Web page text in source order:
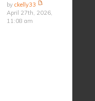
byckelly33
April 27th, 2026,
11:08 am